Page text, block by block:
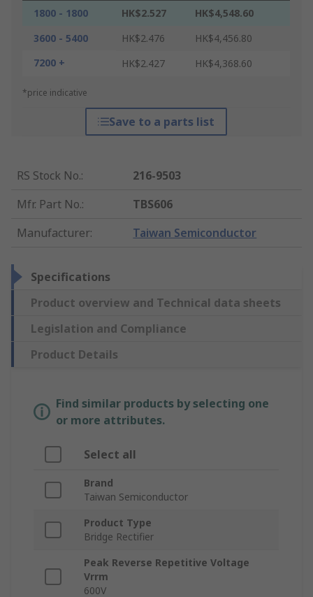
1800 - 1800 HK$2.527
HK$4,548.60
3600 - 5400
HK$2.476
HK$4,456.80
7200 +
HK$2.427 HK$4,368.60
*price indicative
Save to a parts list
RS Stock No.:
216-9503
Mfr. Part No.:
TBS606
Manufacturer: Taiwan Semiconductor
Specifications
Product overview and Technical data sheets
Legislation and Compliance
Product Details
Find similar products by selecting one
or more attributes.
Select all
Brand
Taiwan Semiconductor
Product Type
Bridge Rectifier
Peak Reverse Repetitive Voltage
Vrrm
600V